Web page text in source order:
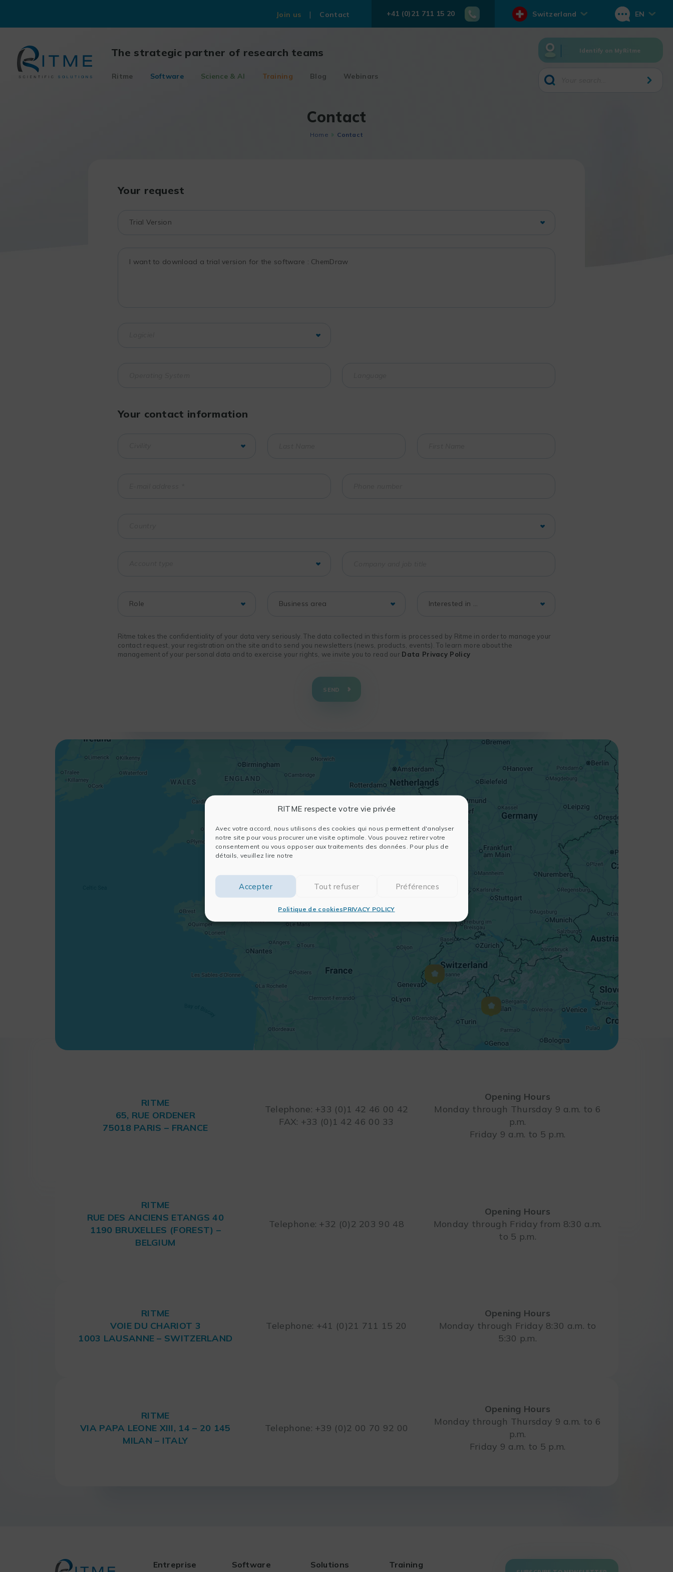
RITME respecte votre vie privée
Avec votre accord, nous utilisons des cookies qui nous permettent d'analyser
notre site pour vous procurer une visite optimale. Vous pouvez retirer votre
consentement ou vous opposer aux traitements des données. Pour plus de
détails, veuillez lire notre
Accepter Tout refuser Préférences
Politique de cookiesPRIVACY POLICY
content
Join us Contact +41 (0)21 711 15 20 Switzerland EN
The strategic partner of research teams
Ritme Software Science & AI Training Blog Webinars
Identify on MyRitme
Contact
Home Contact
Your request
Your contact information
Ritme takes the confidentiality of your data very seriously. The data collected in this form is processed by Ritme in order to manage your
contact request, your registration on the site and to send you newsletters (news, products, events). To learn more about the
management of your personal data and to exercise your rights, we invite you to read our Data Privacy Policy
SEND
RITME
65, RUE ORDENER
75018 PARIS – FRANCE
Telephone: +33 (0)1 42 46 00 42
FAX: +33 (0)1 42 46 00 33
Opening Hours
Monday through Thursday 9 a.m. to 6
p.m.
Friday 9 a.m. to 5 p.m.
RITME
RUE DES ANCIENS ETANGS 40
1190 BRUXELLES (FOREST) –
BELGIUM
Telephone: +32 (0)2 203 90 48
Opening Hours
Monday through Friday from 8:30 a.m.
to 5 p.m.
RITME
VOIE DU CHARIOT 3
1003 LAUSANNE – SWITZERLAND
Telephone: +41 (0)21 711 15 20
Opening Hours
Monday through Friday 8:30 a.m. to
5:30 p.m.
RITME
VIA PAPA LEONE XIII, 14 – 20 145
MILAN – ITALY
Telephone: +39 (0)2 00 70 92 00
Opening Hours
Monday through Thursday 9 a.m. to 6
p.m.
Friday 9 a.m. to 5 p.m.
Entreprise Software Solutions Training